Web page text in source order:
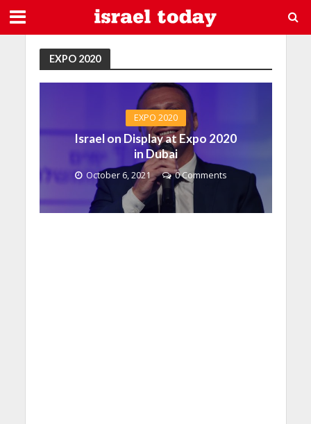
EXPO 2020
EXPO 2020
Israel on Display at Expo 2020
in Dubai
October 6, 2021 0 Comments